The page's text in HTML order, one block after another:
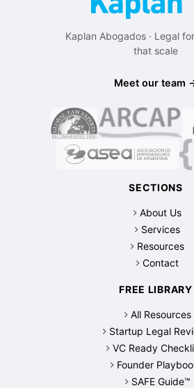
Kaplan Abogados · Legal
that scale
Meet our team
SECTIONS
About Us
Services
Resources
Contact
FREE LIBRARY
All Resources
Startup Legal
VC Ready
Founder
SAFE Guide™